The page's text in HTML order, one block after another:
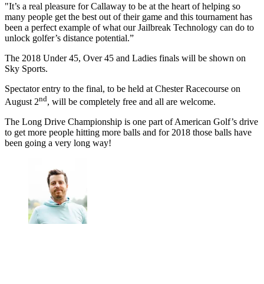
"It’s a real pleasure for Callaway to be at the heart of helping so
many people get the best out of their game and this tournament has
been a perfect example of what our Jailbreak Technology can do to
unlock golfer’s distance potential.”
The 2018 Under 45, Over 45 and Ladies finals will be shown on
Sky Sports.
Spectator entry to the final, to be held at Chester Racecourse on
August 2nd, will be completely free and all are welcome.
The Long Drive Championship is one part of American Golf’s drive
to get more people hitting more balls and for 2018 those balls have
been going a very long way!